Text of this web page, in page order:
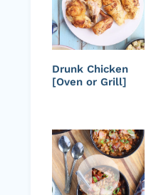
Drunk Chicken
[Oven or Grill]